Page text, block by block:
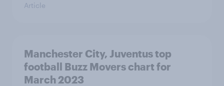
Article
Manchester City, Juventus top
football Buzz Movers chart for
March 2023